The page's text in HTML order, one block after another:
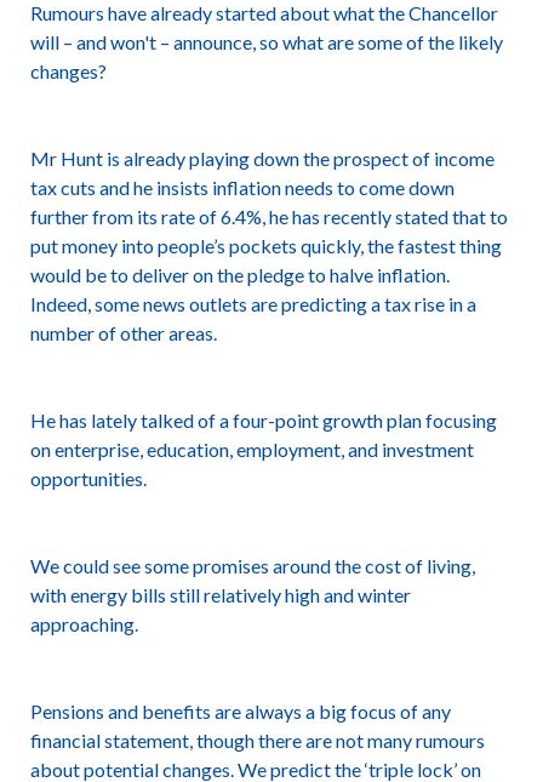
Rumours have already started about what the Chancellor
will – and won't – announce, so what are some of the likely
changes?
Mr Hunt is already playing down the prospect of income
tax cuts and he insists inflation needs to come down
further from its rate of 6.4%, he has recently stated that to
put money into people’s pockets quickly, the fastest thing
would be to deliver on the pledge to halve inflation.
Indeed, some news outlets are predicting a tax rise in a
number of other areas.
He has lately talked of a four-point growth plan focusing
on enterprise, education, employment, and investment
opportunities.
We could see some promises around the cost of living,
with energy bills still relatively high and winter
approaching.
Pensions and benefits are always a big focus of any
financial statement, though there are not many rumours
about potential changes. We predict the ‘triple lock’ on